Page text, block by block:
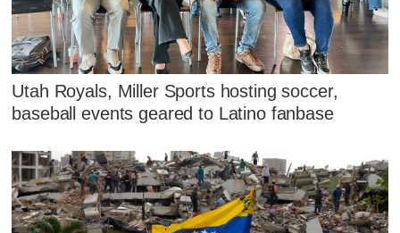
Utah Royals, Miller Sports hosting soccer,
baseball events geared to Latino fanbase